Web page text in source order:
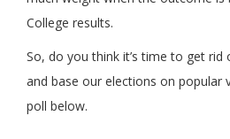
College results.
So, do you think it’s time to get rid
and base our elections on popular
poll below.